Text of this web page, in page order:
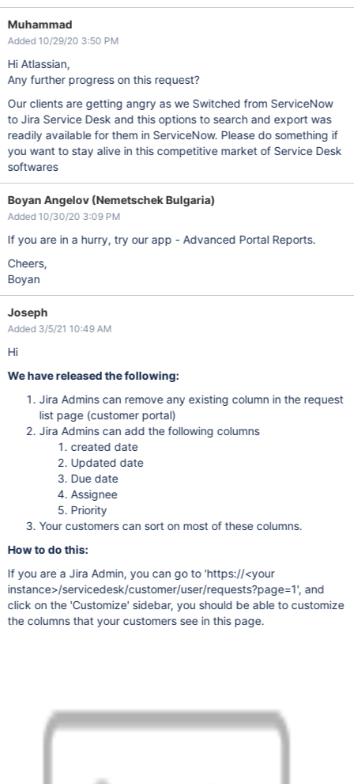
Muhammad
Added 10/29/20 3:50 PM
Hi Atlassian,
Any further progress on this request?
Our clients are getting angry as we Switched from ServiceNow
to Jira Service Desk and this options to search and export was
readily available for them in ServiceNow. Please do something if
you want to stay alive in this competitive market of Service Desk
softwares
Boyan Angelov (Nemetschek Bulgaria)
Added 10/30/20 3:09 PM
If you are in a hurry, try our app - Advanced Portal Reports.
Cheers,
Boyan
Joseph
Added 3/5/21 10:49 AM
Hi
We have released the following:
Jira Admins can remove any existing column in the request
list page (customer portal)
Jira Admins can add the following columns
created date
Updated date
Due date
Assignee
Priority
Your customers can sort on most of these columns.
How to do this:
If you are a Jira Admin, you can go to 'https://<your
instance>/servicedesk/customer/user/requests?page=1', and
click on the 'Customize' sidebar, you should be able to customize
the columns that your customers see in this page.